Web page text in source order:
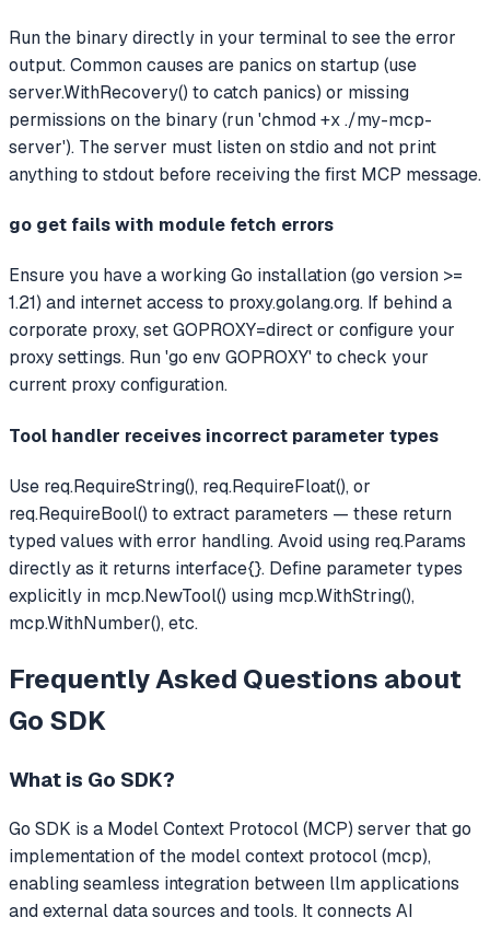
Run the binary directly in your terminal to see the error
output. Common causes are panics on startup (use
server.WithRecovery() to catch panics) or missing
permissions on the binary (run 'chmod +x ./my-mcp-
server'). The server must listen on stdio and not print
anything to stdout before receiving the first MCP message.
go get fails with module fetch errors
Ensure you have a working Go installation (go version >=
1.21) and internet access to proxy.golang.org. If behind a
corporate proxy, set GOPROXY=direct or configure your
proxy settings. Run 'go env GOPROXY' to check your
current proxy configuration.
Tool handler receives incorrect parameter types
Use req.RequireString(), req.RequireFloat(), or
req.RequireBool() to extract parameters — these return
typed values with error handling. Avoid using req.Params
directly as it returns interface{}. Define parameter types
explicitly in mcp.NewTool() using mcp.WithString(),
mcp.WithNumber(), etc.
Frequently Asked Questions about
Go SDK
What is Go SDK?
Go SDK is a Model Context Protocol (MCP) server thatgo
implementation of the model context protocol (mcp),
enabling seamless integration between llm applications
and external data sources and tools. It connects AI